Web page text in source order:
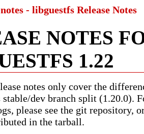
- libguestfs Release Notes
NOTES
1.22
notes only cover the
stable/dev branch split (1.20.0).
please see the git repository,
in the tarball.